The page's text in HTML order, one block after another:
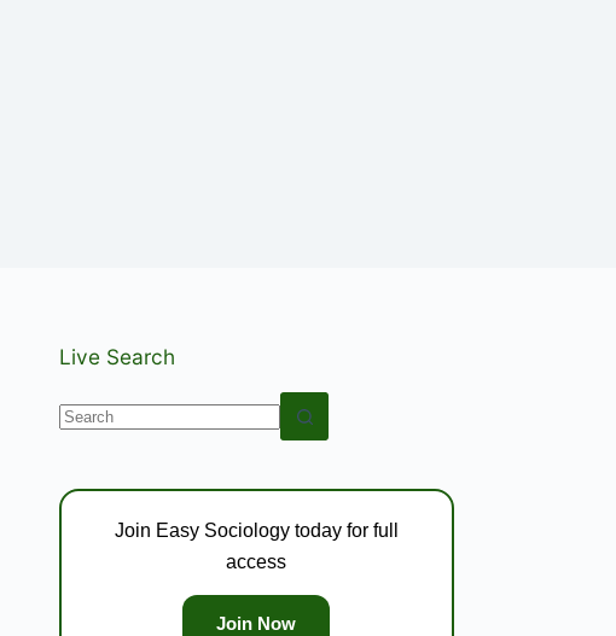
Live Search
No
Join Easy Sociology today for full
access
Join Now